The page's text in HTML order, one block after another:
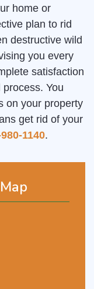
home or
plan to rid
destructive wild
you every
satisfaction
You
on your property
get rid of your
1140.